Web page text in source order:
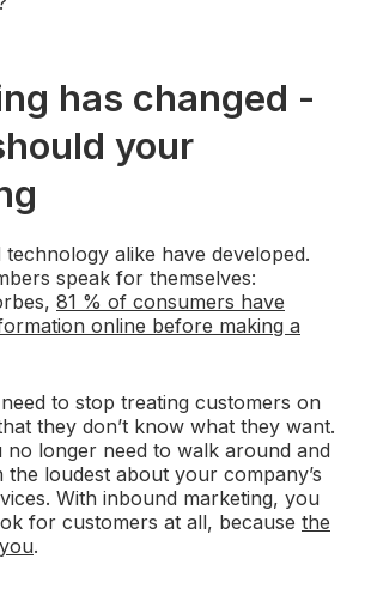
has changed -
your
alike have developed.
speak for themselves:
81 % of consumers have
online before making a
to stop treating customers on
they don’t know what they want.
no longer need to walk around and
the loudest about your company’s
With inbound marketing, you
for customers at all, because the
.